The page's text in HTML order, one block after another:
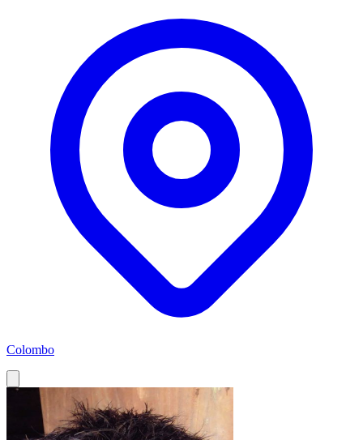
Colombo